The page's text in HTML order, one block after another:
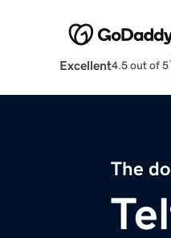
Excellent4.5 out of 5
The